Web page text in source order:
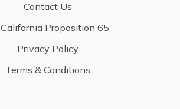
Contact Us
California Proposition 65
Privacy Policy
Terms & Conditions